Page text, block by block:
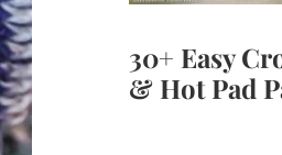
30+ Easy
& Hot Pad